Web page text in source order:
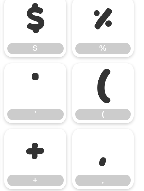
$
$
%
%
'
'
(
(
+
+
,
,